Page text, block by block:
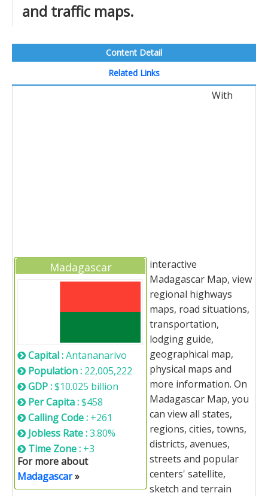
and traffic maps.
Content Detail
Related Links
Madagascar
Capital :Antananarivo
Population : 22,005,222
GDP :$10.025 billion
Per Capita :$458
Calling Code : +261
Jobless Rate :3.80%
Time Zone : +3
For more about
Madagascar»
With
interactive
Madagascar Map, view
regional highways
maps, road situations,
transportation,
lodging guide,
geographical map,
physical maps and
more information. On
Madagascar Map, you
can view all states,
regions, cities, towns,
districts, avenues,
streets and popular
centers' satellite,
sketch and terrain